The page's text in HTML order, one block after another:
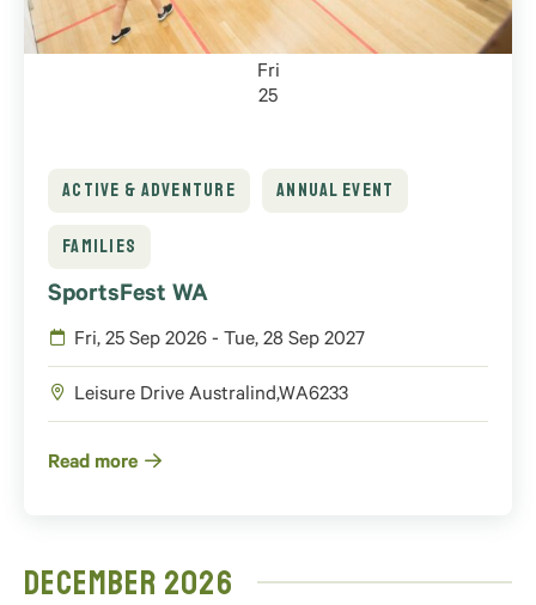
Fri
25
ACTIVE & ADVENTURE ANNUAL EVENT
FAMILIES
SportsFest WA
Fri, 25 Sep 2026 - Tue, 28 Sep 2027
Leisure Drive Australind,WA6233
Read more
December 2026